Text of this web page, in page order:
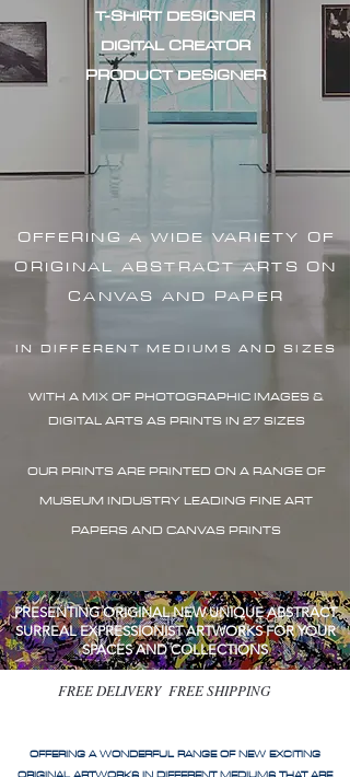
T-SHIRT DESIGNER
DIGITAL CREATOR
PRODUCT DESIGNER
OFFERING A WIDE VARIETY OF
ORIGINAL ABSTRACT ARTS ON
CANVAS AND PAPER
IN DIFFERENT MEDIUMS AND SIZES
WITH A MIX OF PHOTOGRAPHIC IMAGES &
DIGITAL ARTS AS PRINTS IN 27 SIZES
OUR PRINTS ARE PRINTED ON A RANGE OF
MUSEUM INDUSTRY LEADING FINE ART
PAPERS AND CANVAS PRINTS
PRESENTING ORIGINAL NEW UNIQUE ABSTRACT
SURREAL EXPRESSIONIST ARTWORKS FOR YOUR
SPACES AND COLLECTIONS
FREE DELIVERY FREE SHIPPING
OFFERING A WONDERFUL RANGE OF NEW EXCITING